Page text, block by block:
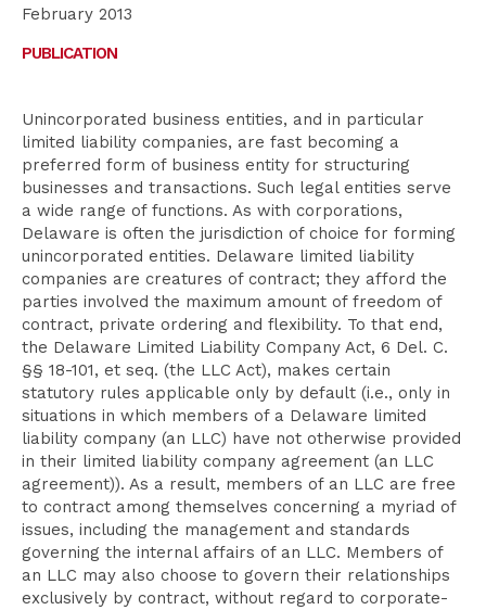
February 2013
PUBLICATION
Unincorporated business entities, and in particular
limited liability companies, are fast becoming a
preferred form of business entity for structuring
businesses and transactions. Such legal entities serve
a wide range of functions. As with corporations,
Delaware is often the jurisdiction of choice for forming
unincorporated entities. Delaware limited liability
companies are creatures of contract; they afford the
parties involved the maximum amount of freedom of
contract, private ordering and flexibility. To that end,
the Delaware Limited Liability Company Act, 6 Del. C.
§§ 18-101, et seq. (the LLC Act), makes certain
statutory rules applicable only by default (i.e., only in
situations in which members of a Delaware limited
liability company (an LLC) have not otherwise provided
in their limited liability company agreement (an LLC
agreement)). As a result, members of an LLC are free
to contract among themselves concerning a myriad of
issues, including the management and standards
governing the internal affairs of an LLC. Members of
an LLC may also choose to govern their relationships
exclusively by contract, without regard to corporate-